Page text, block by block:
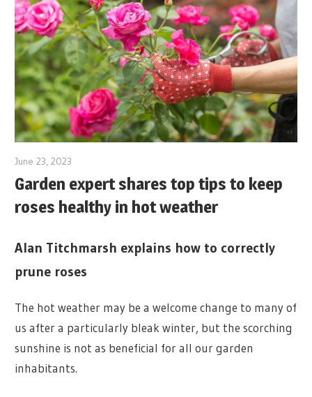
June 23, 2023
Garden expert shares top tips to keep
roses healthy in hot weather
Alan Titchmarsh explains how to correctly
prune roses
The hot weather may be a welcome change to many of
us after a particularly bleak winter, but the scorching
sunshine is not as beneficial for all our garden
inhabitants.